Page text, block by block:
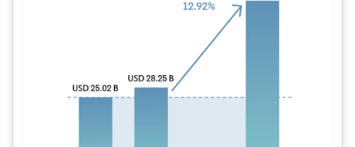
Image © Mordor Intelligence. Reuse